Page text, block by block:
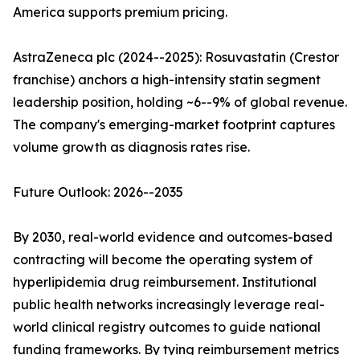
America supports premium pricing.
AstraZeneca plc (2024--2025): Rosuvastatin (Crestor
franchise) anchors a high-intensity statin segment
leadership position, holding ~6--9% of global revenue.
The company's emerging-market footprint captures
volume growth as diagnosis rates rise.
Future Outlook: 2026--2035
By 2030, real-world evidence and outcomes-based
contracting will become the operating system of
hyperlipidemia drug reimbursement. Institutional
public health networks increasingly leverage real-
world clinical registry outcomes to guide national
funding frameworks. By tying reimbursement metrics